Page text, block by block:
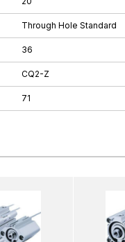
Through Hole Standard
36
CQ2-Z
71